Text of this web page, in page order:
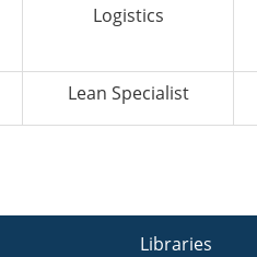
Logistics
Lean Specialist
Libraries